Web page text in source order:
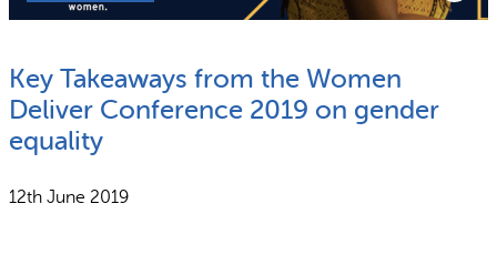
Key Takeaways from the Women
Deliver Conference 2019 on gender
equality
12th June 2019
News and Views
Resources Strategic Plan
What we do
Why gender and energy